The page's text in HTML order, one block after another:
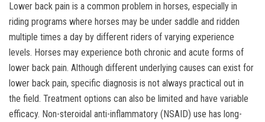
Lower back pain is a common problem in horses, especially in
riding programs where horses may be under saddle and ridden
multiple times a day by different riders of varying experience
levels. Horses may experience both chronic and acute forms of
lower back pain. Although different underlying causes can exist for
lower back pain, specific diagnosis is not always practical out in
the field. Treatment options can also be limited and have variable
efficacy. Non-steroidal anti-inflammatory (NSAID) use has long-